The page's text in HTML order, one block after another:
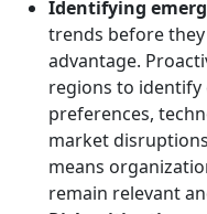
Identifying
trends before
advantage.
regions to
preferences,
market
means
remain relevant